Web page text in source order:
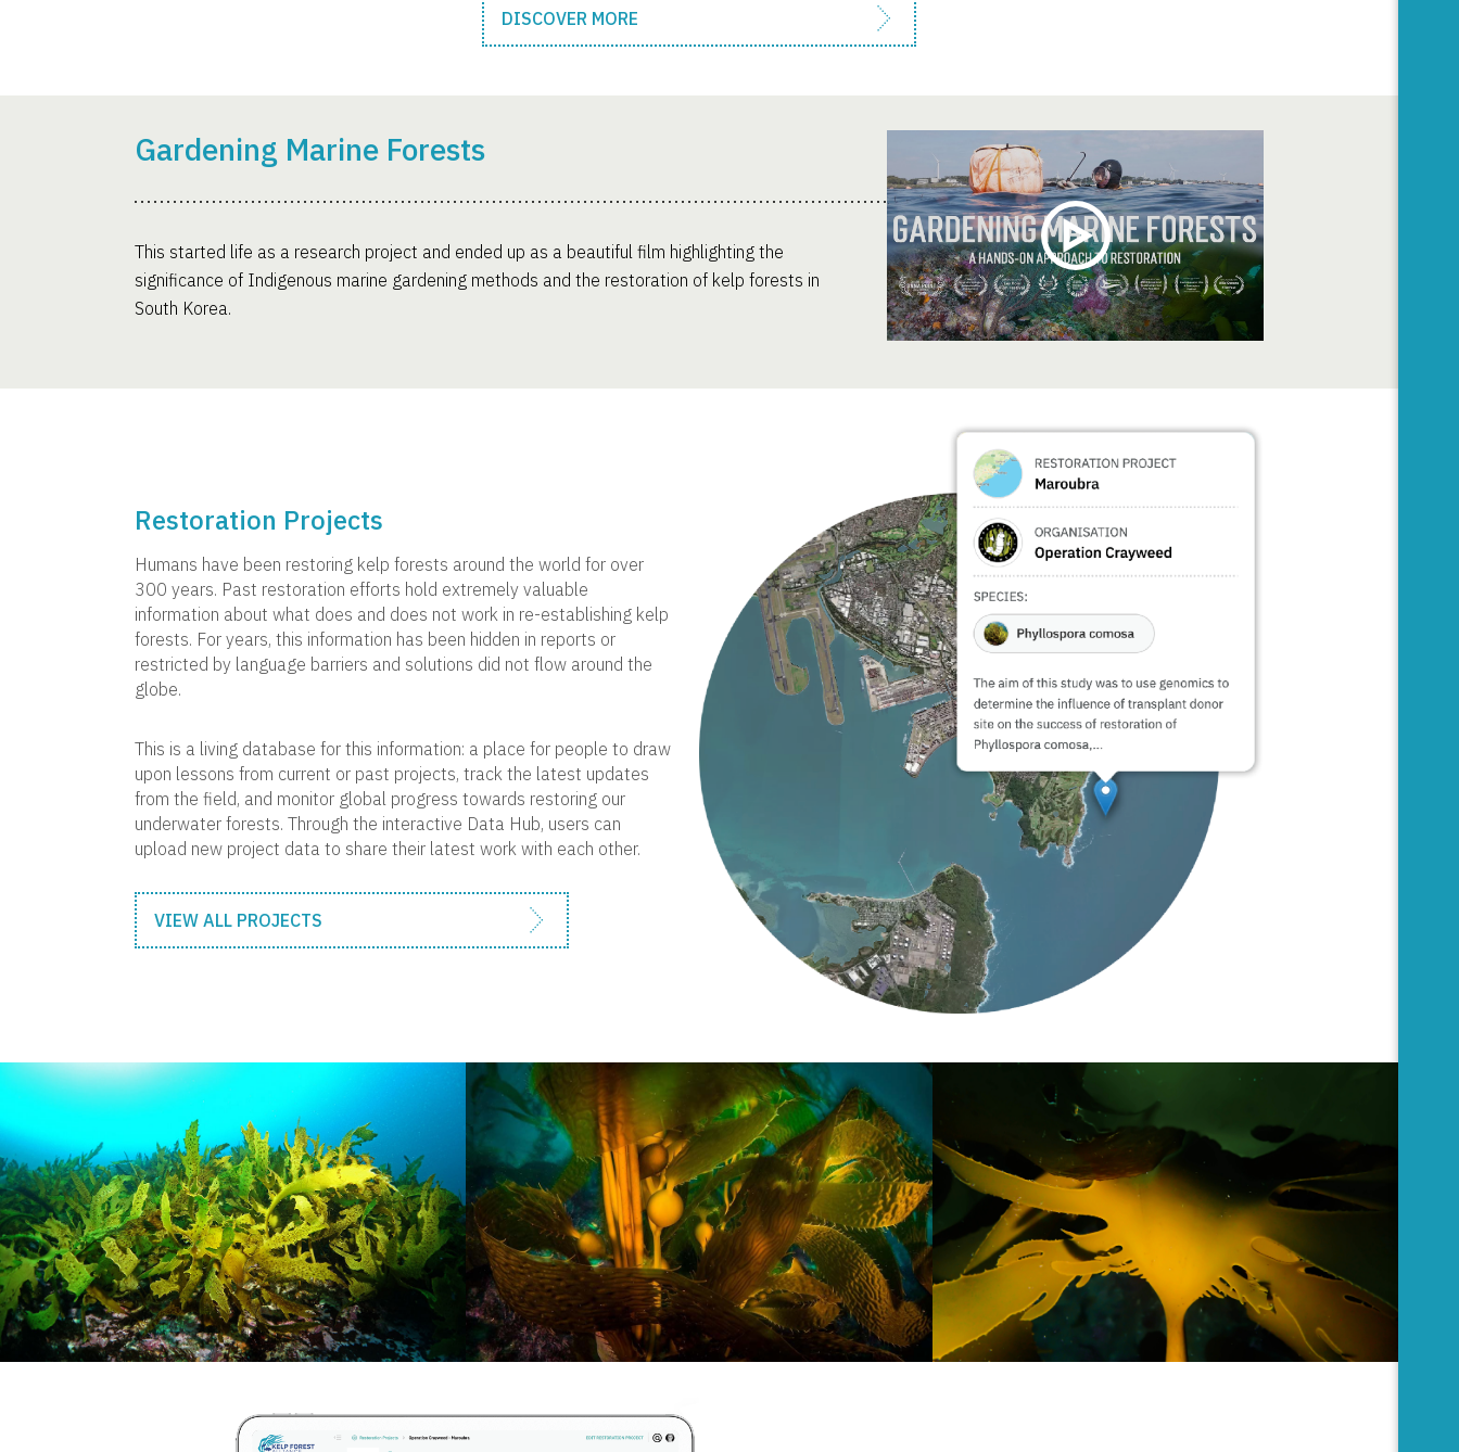
DISCOVER MORE
Gardening Marine Forests
This started life as a research project and ended up as a beautiful film highlighting the
significance of Indigenous marine gardening methods and the restoration of kelp forests in
South Korea.
Restoration Projects
Humans have been restoring kelp forests around the world for over
300 years. Past restoration efforts hold extremely valuable
information about what does and does not work in re-establishing kelp
forests. For years, this information has been hidden in reports or
restricted by language barriers and solutions did not flow around the
globe.
This is a living database for this information: a place for people to draw
upon lessons from current or past projects, track the latest updates
from the field, and monitor global progress towards restoring our
underwater forests. Through the interactive Data Hub, users can
upload new project data to share their latest work with each other.
VIEW ALL PROJECTS